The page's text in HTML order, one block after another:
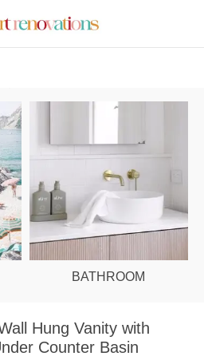
BATHROOM
Hung Vanity with
Counter Basin